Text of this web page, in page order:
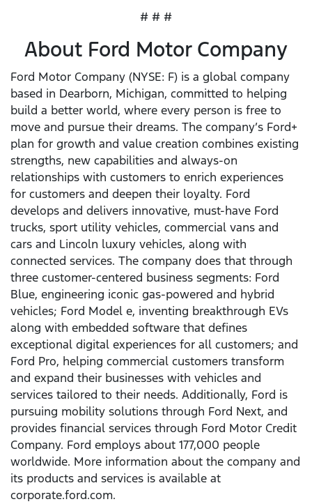
# # #
About Ford Motor Company
Ford Motor Company (NYSE: F) is a global company
based in Dearborn, Michigan, committed to helping
build a better world, where every person is free to
move and pursue their dreams. The company’s Ford+
plan for growth and value creation combines existing
strengths, new capabilities and always-on
relationships with customers to enrich experiences
for customers and deepen their loyalty. Ford
develops and delivers innovative, must-have Ford
trucks, sport utility vehicles, commercial vans and
cars and Lincoln luxury vehicles, along with
connected services. The company does that through
three customer-centered business segments: Ford
Blue, engineering iconic gas-powered and hybrid
vehicles; Ford Model e, inventing breakthrough EVs
along with embedded software that defines
exceptional digital experiences for all customers; and
Ford Pro, helping commercial customers transform
and expand their businesses with vehicles and
services tailored to their needs. Additionally, Ford is
pursuing mobility solutions through Ford Next, and
provides financial services through Ford Motor Credit
Company. Ford employs about 177,000 people
worldwide. More information about the company and
its products and services is available at
corporate.ford.com.